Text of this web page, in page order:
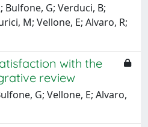
Bulfone, G; Verduci, B;
M; Vellone, E; Alvaro, R;
with the
review
G; Vellone, E; Alvaro,